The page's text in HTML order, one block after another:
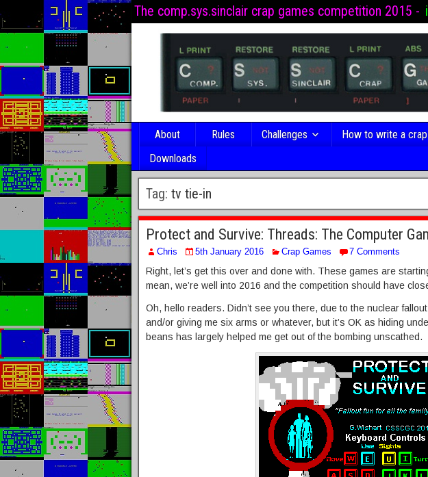
The comp.sys.sinclair crap games competition 2015 -
About Rules Challenges How to write a
Downloads
Tag: tv tie-in
Protect and Survive: Threads: The Computer
Chris 5th January 2016 Crap Games 7 Comments
Right, let’s get this over and done with. These games are
mean, we’re well into 2016 and the competition should have
Oh, hello readers. Didn’t see you there, due to the nuclear
and/or giving me six arms or whatever, but it’s OK as hiding
beans has largely helped me get out of the bombing unscathed.